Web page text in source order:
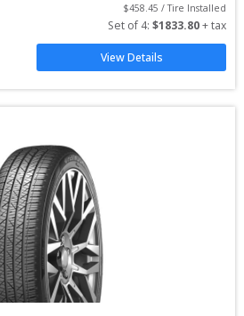
$458.45 / Tire Installed
Set of 4: $1833.80 + tax
View Details